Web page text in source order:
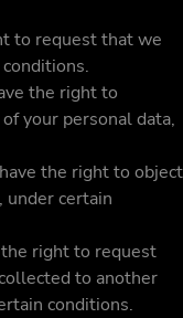
to request that we
the right to
your personal data,
the right to object
under certain
right to request
to another
conditions.